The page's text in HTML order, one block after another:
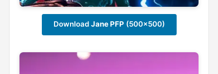
Download Jane PFP(500x500)